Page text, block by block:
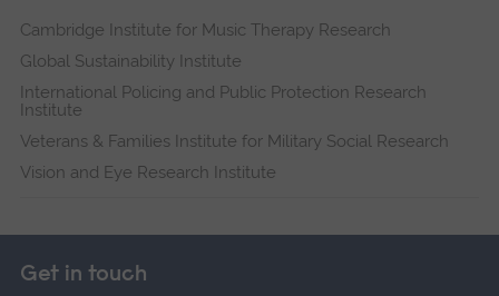
Cambridge Institute for Music Therapy Research
Global Sustainability Institute
International Policing and Public Protection Research
Institute
Veterans & Families Institute for Military Social Research
Vision and Eye Research Institute
Get in touch